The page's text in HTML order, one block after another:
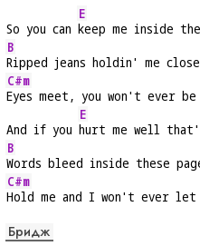
So you can
E
keep me inside
B
Ripped jeans holdin' me
C#m
Eyes meet, you won't ever be
And if you
E
hurt me well
B
Words bleed inside these
C#m
Hold me and I won't ever let
Бридж